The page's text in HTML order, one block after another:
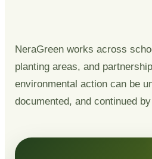
NeraGreen works across
planting areas, and
environmental action can be
documented, and continued